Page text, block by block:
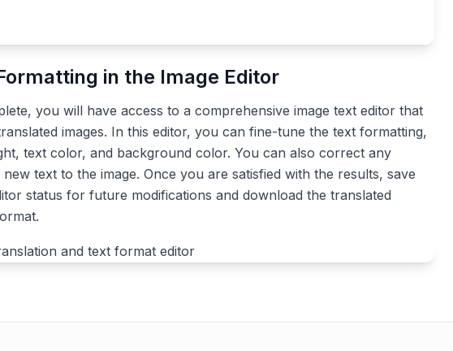
in the Image Editor
you will have access to a comprehensive image text editor that
images. In this editor, you can fine-tune the text formatting,
text color, and background color. You can also correct any
text to the image. Once you are satisfied with the results, save
status for future modifications and download the translated